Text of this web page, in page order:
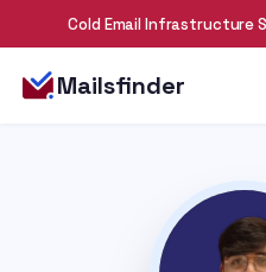
Cold Email Infrastructure
Mailsfinder